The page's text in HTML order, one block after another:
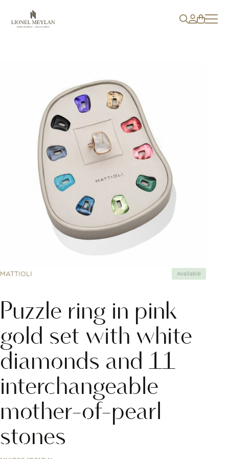
MATTIOLI Available
Puzzle ring in pink
gold set with white
diamonds and 11
interchangeable
mother-of-pearl
stones